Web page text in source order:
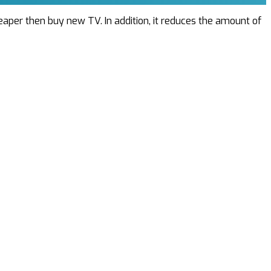
then buy new TV. In addition, it reduces the amount of